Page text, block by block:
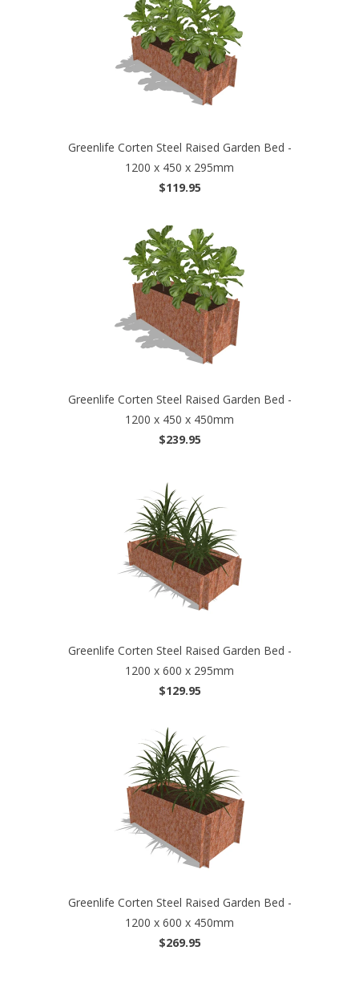
Greenlife Corten Steel Raised Garden Bed -
1200 x 450 x 295mm
$119.95
Greenlife Corten Steel Raised Garden Bed -
1200 x 450 x 450mm
$239.95
Greenlife Corten Steel Raised Garden Bed -
1200 x 600 x 295mm
$129.95
Greenlife Corten Steel Raised Garden Bed -
1200 x 600 x 450mm
$269.95